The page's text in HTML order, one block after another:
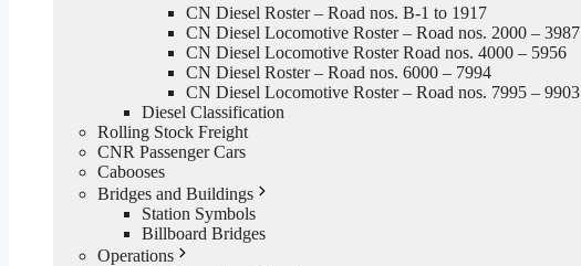
CN Diesel Roster – Road nos. B-1 to 1917
CN Diesel Locomotive Roster – Road nos. 2000 – 3987
CN Diesel Locomotive Roster Road nos. 4000 – 5956
CN Diesel Roster – Road nos. 6000 – 7994
CN Diesel Locomotive Roster – Road nos. 7995 – 9903
Diesel Classification
Rolling Stock Freight
CNR Passenger Cars
Cabooses
Bridges and Buildings
Station Symbols
Billboard Bridges
Operations